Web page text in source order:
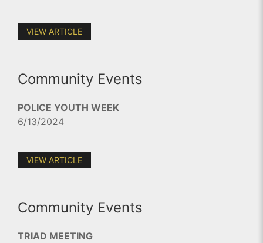
VIEW ARTICLE
Community Events
POLICE YOUTH WEEK
6/13/2024
VIEW ARTICLE
Community Events
TRIAD MEETING